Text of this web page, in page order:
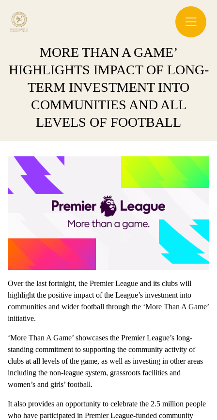
MORE THAN A GAME’
HIGHLIGHTS IMPACT OF LONG-
TERM INVESTMENT INTO
COMMUNITIES AND ALL
LEVELS OF FOOTBALL
Over the last fortnight, the Premier League and its clubs will
highlight the positive impact of the League’s investment into
communities and wider football through the ‘More Than A Game’
initiative.
‘More Than A Game’ showcases the Premier League’s long-
standing commitment to supporting the community activity of
clubs at all levels of the game, as well as investing in other areas
including the non-league system, grassroots facilities and
women’s and girls’ football.
It also provides an opportunity to celebrate the 2.5 million people
who have participated in Premier League-funded community